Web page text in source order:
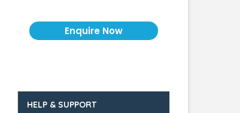
HELP & SUPPORT